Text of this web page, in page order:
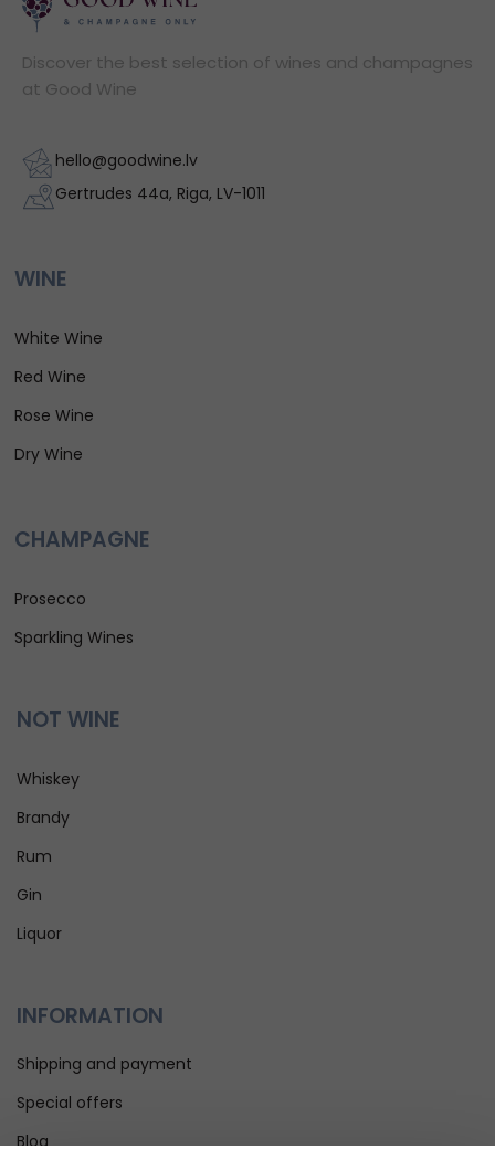
Discover the best selection of wines and champagnes
at Good Wine
hello@goodwine.lv
Gertrudes 44a, Riga, LV-1011
WINE
White Wine
Red Wine
Rose Wine
Dry Wine
CHAMPAGNE
Prosecco
Sparkling Wines
NOT WINE
Whiskey
Brandy
Rum
Gin
Liquor
INFORMATION
Shipping and payment
Special offers
Blog